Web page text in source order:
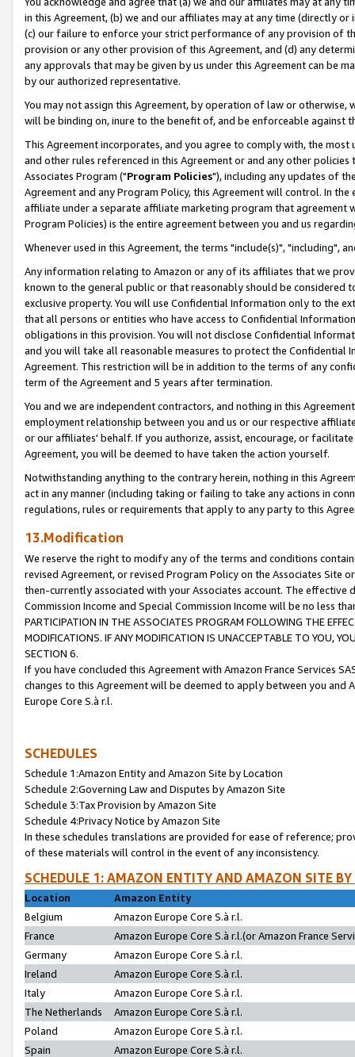
in this Agreement, (b) we and our affiliates may at any time (directly
(c) our failure to enforce your strict performance of any provision of
provision or any other provision of this Agreement, and (d) any
any approvals that may be given by us under this Agreement can be
by our authorized representative.
You may not assign this Agreement, by operation of law or
will be binding on, inure to the benefit of, and be enforceable against
This Agreement incorporates, and you agree to comply with, the
and other rules referenced in this Agreement or and any other
Associates Program ("Program Policies"), including any updates of
Agreement and any Program Policy, this Agreement will control. In
affiliate under a separate affiliate marketing program that agreement
Program Policies) is the entire agreement between you and us
Whenever used in this Agreement, the terms "include(s)", "including",
Any information relating to Amazon or any of its affiliates that we
known to the general public or that reasonably should be considered
exclusive property. You will use Confidential Information only to the
that all persons or entities who have access to Confidential
obligations in this provision. You will not disclose Confidential
and you will take all reasonable measures to protect the Confidential
Agreement. This restriction will be in addition to the terms of any
term of the Agreement and 5 years after termination.
You and we are independent contractors, and nothing in this
employment relationship between you and us or our respective
or our affiliates' behalf. If you authorize, assist, encourage, or
Agreement, you will be deemed to have taken the action yourself.
Notwithstanding anything to the contrary herein, nothing in this
act in any manner (including taking or failing to take any actions in
regulations, rules or requirements that apply to any party to this
13.Modification
We reserve the right to modify any of the terms and conditions
revised Agreement, or revised Program Policy on the Associates
then-currently associated with your Associates account. The
Commission Income and Special Commission Income will be no less
PARTICIPATION IN THE ASSOCIATES PROGRAM FOLLOWING THE
MODIFICATIONS. IF ANY MODIFICATION IS UNACCEPTABLE TO YOU,
SECTION 6.
If you have concluded this Agreement with Amazon France Services
changes to this Agreement will be deemed to apply between you and
Europe Core S.à r.l.
SCHEDULES
Schedule 1:Amazon Entity and Amazon Site by Location
Schedule 2:Governing Law and Disputes by Amazon Site
Schedule 3:Tax Provision by Amazon Site
Schedule 4:Privacy Notice by Amazon Site
In these schedules translations are provided for ease of reference;
of these materials will control in the event of any inconsistency.
SCHEDULE 1: AMAZON ENTITY AND AMAZON SITE
Location
Amazon Entity
Belgium
Amazon Europe Core S.à r.l.
France
Amazon Europe Core S.à r.l.(or Amazon France
Germany
Amazon Europe Core S.à r.l.
Ireland
Amazon Europe Core S.à r.l.
Italy
Amazon Europe Core S.à r.l.
The Netherlands
Amazon Europe Core S.à r.l.
Poland
Amazon Europe Core S.à r.l.
Spain
Amazon Europe Core S.à r.l.